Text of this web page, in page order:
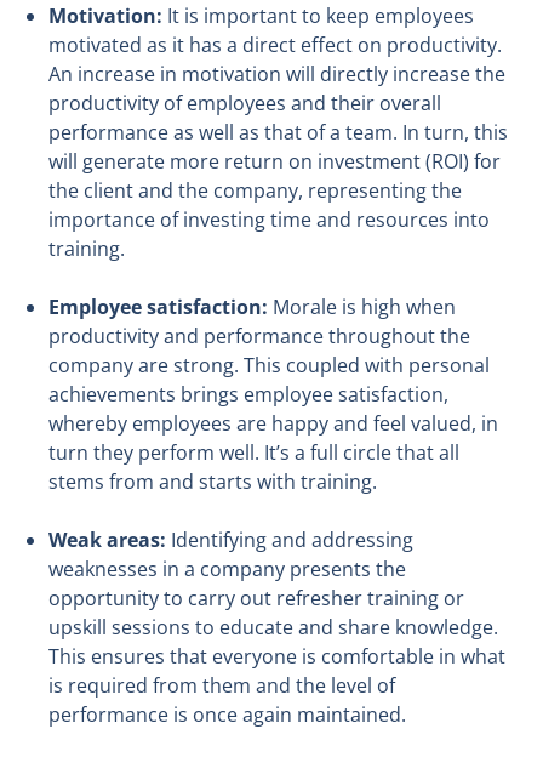
Motivation: It is important to keep employees
motivated as it has a direct effect on productivity.
An increase in motivation will directly increase the
productivity of employees and their overall
performance as well as that of a team. In turn, this
will generate more return on investment (ROI) for
the client and the company, representing the
importance of investing time and resources into
training.
Employee satisfaction: Morale is high when
productivity and performance throughout the
company are strong. This coupled with personal
achievements brings employee satisfaction,
whereby employees are happy and feel valued, in
turn they perform well. It’s a full circle that all
stems from and starts with training.
Weak areas: Identifying and addressing
weaknesses in a company presents the
opportunity to carry out refresher training or
upskill sessions to educate and share knowledge.
This ensures that everyone is comfortable in what
is required from them and the level of
performance is once again maintained.